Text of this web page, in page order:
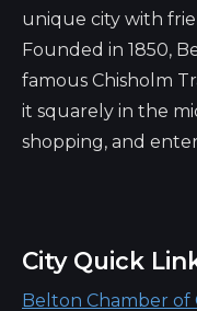
unique city with
Founded in 1850,
famous Chisholm
it squarely in the
shopping, and
City Quick
Belton Chamber of